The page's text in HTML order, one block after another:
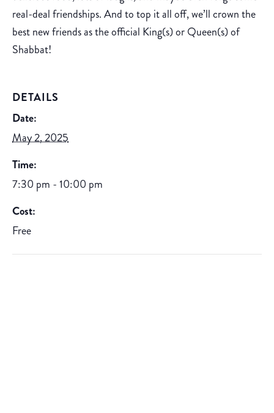
real-deal friendships. And to top it all off, we’ll crown the
best new friends as the official King(s) or Queen(s) of
Shabbat!
DETAILS
Date:
May 2, 2025
Time:
7:30 pm - 10:00 pm
Cost:
Free